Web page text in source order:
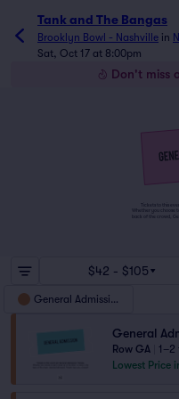
Tank and The Bangas
Brooklyn Bowl - Nashville in
Sat, Oct 17 at 8:00pm
Don't miss
Tickets to this
Whether you choose
back of the crowd,
$42 - $105
General Admission
General
Row GA
1–2
Lowest Price